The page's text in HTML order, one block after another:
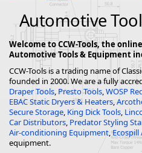
Automotive
Welcome to CCW-Tools, the
Automotive Tools & Equipment
CCW-Tools is a trading name of
founded in 2000. We are a fully
Draper Tools, Presto Tools,WOSP
EBAC Static Dryers & Heaters,
Secure Storage, King Dick Tools,
Car Distributors, Predator Styling
Air-conditioning Equipment,
equipment.